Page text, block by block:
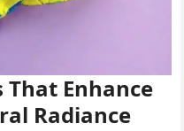
Enhance
Radiance